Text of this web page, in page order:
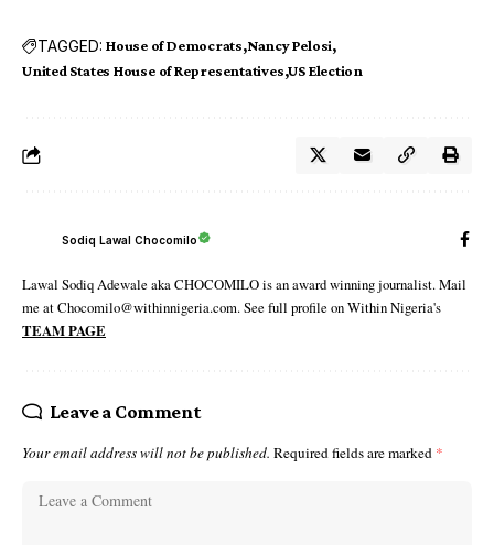
TAGGED: House of Democrats Nancy Pelosi
United States House of Representatives US Election
Sodiq Lawal Chocomilo
Lawal Sodiq Adewale aka CHOCOMILO is an award winning journalist. Mail
me at Chocomilo@withinnigeria.com. See full profile on Within Nigeria's
TEAM PAGE
Leave a Comment
Your email address will not be published. Required fields are marked *